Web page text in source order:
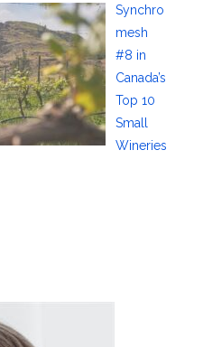
Synchro
mesh
#8 in
Canada’s
Top 10
Small
Wineries